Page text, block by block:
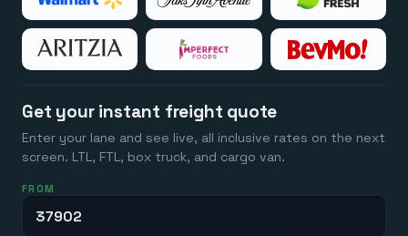
Get your instant freight quote
Enter your lane and see live, all inclusive rates on the next
screen. LTL, FTL, box truck, and cargo van.
FROM